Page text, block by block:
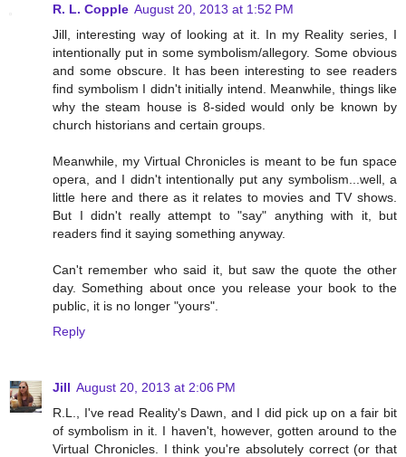
R. L. Copple August 20, 2013 at 1:52 PM
Jill, interesting way of looking at it. In my Reality series, I
intentionally put in some symbolism/allegory. Some obvious
and some obscure. It has been interesting to see readers
find symbolism I didn't initially intend. Meanwhile, things like
why the steam house is 8-sided would only be known by
church historians and certain groups.
Meanwhile, my Virtual Chronicles is meant to be fun space
opera, and I didn't intentionally put any symbolism...well, a
little here and there as it relates to movies and TV shows.
But I didn't really attempt to "say" anything with it, but
readers find it saying something anyway.
Can't remember who said it, but saw the quote the other
day. Something about once you release your book to the
public, it is no longer "yours".
Reply
Jill August 20, 2013 at 2:06 PM
R.L., I've read Reality's Dawn, and I did pick up on a fair bit
of symbolism in it. I haven't, however, gotten around to the
Virtual Chronicles. I think you're absolutely correct (or that